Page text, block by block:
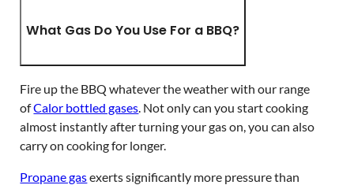
What Gas Do You Use For a BBQ?
Fire up the BBQ whatever the weather with our range
ofCalor bottled gases . Not only can you start cooking
almost instantly after turning your gas on, you can also
carry on cooking for longer.
Propane gasexerts significantly more pressure than